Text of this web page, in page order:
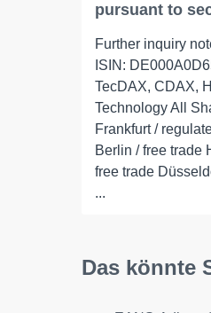
pursuant to
Further inquiry
ISIN:
TecDAX, CDAX,
Technology All
Frankfurt /
Berlin / free trade
free trade
...
Das könnte